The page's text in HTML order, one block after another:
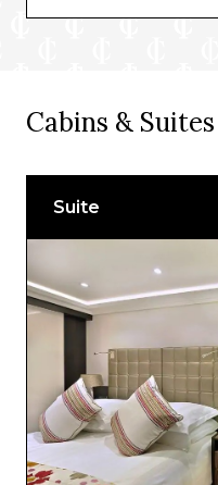
Cabins & Suites
Suite